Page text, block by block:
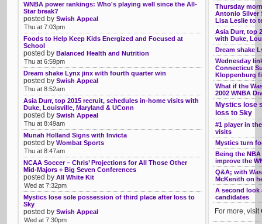
Thursday
Antonio Silver
Lisa Leslie to
Asia Durr, top
with Duke,
Dream shake
Wednesday
Connecticut
Kloppenburg
What if the
2002 WNBA
Mystics lose
loss to Sky
#1 player in
visits
Mystics turn
Being the
improve the
Q&A; with
McKenith on
A second look
candidates
For more, visit
WNBA power rankings: Who's playing well since the All-
Star break?
posted by Swish Appeal
Thu at 7:03pm
Foods to Help Keep Kids Energized and Focused at
School
posted by Balanced Health and Nutrition
Thu at 6:59pm
Dream shake Lynx jinx with fourth quarter win
posted by Swish Appeal
Thu at 8:52am
Asia Durr, top 2015 recruit, schedules in-home visits with
Duke, Louisville, Maryland & UConn
posted by Swish Appeal
Thu at 8:49am
Munah Holland Signs with Invicta
posted by Wombat Sports
Thu at 8:47am
NCAA Soccer – Chris’ Projections for All Those Other
Mid-Majors + Big Seven Conferences
posted by All White Kit
Wed at 7:32pm
Mystics lose sole possession of third place after loss to
Sky
posted by Swish Appeal
Wed at 7:30pm